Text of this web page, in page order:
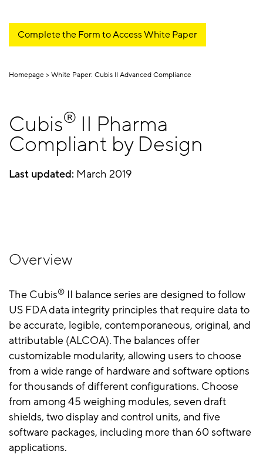
Complete the Form to Access White Paper
Homepage White Paper: Cubis II Advanced Compliance
Cubis® II Pharma
Compliant by Design
Last updated: March 2019
Overview
The Cubis® II balance series are designed to follow
US FDA data integrity principles that require data to
be accurate, legible, contemporaneous, original, and
attributable (ALCOA). The balances offer
customizable modularity, allowing users to choose
from a wide range of hardware and software options
for thousands of different configurations. Choose
from among 45 weighing modules, seven draft
shields, two display and control units, and five
software packages, including more than 60 software
applications.